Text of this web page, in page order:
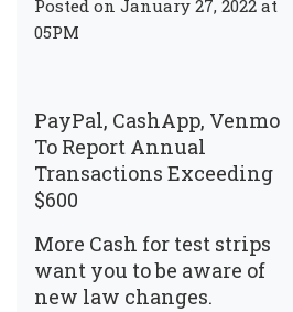
Posted on January 27, 2022 at
05PM
PayPal, CashApp, Venmo
To Report Annual
Transactions Exceeding
$600
More Cash for test strips
want you to be aware of
new law changes.